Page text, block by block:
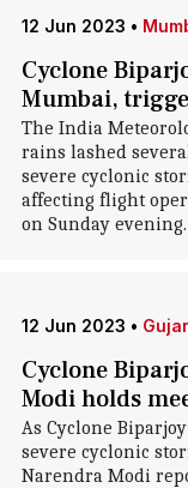
12 Jun 2023 •
Cyclone
Mumbai,
The India
rains lashed
severe cyclonic
affecting flight
on Sunday evening.
12 Jun 2023 •
Cyclone
Modi holds
As Cyclone
severe cyclonic
Narendra Modi